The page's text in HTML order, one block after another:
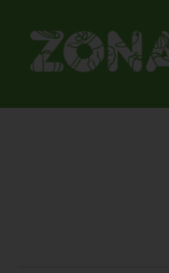
content